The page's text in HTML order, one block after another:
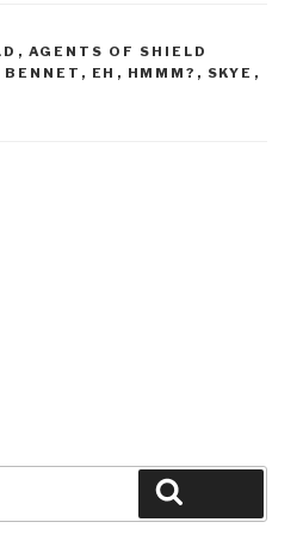
, AGENTS OF SHIELD
BENNET , EH , HMMM? , SKYE ,